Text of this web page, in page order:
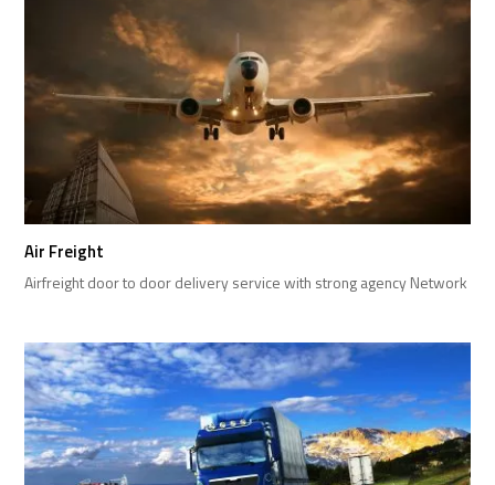
Air Freight
Airfreight door to door delivery service with strong agency Network